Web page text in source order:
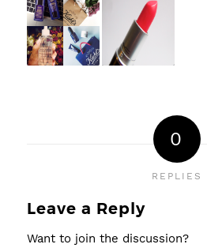
0
REPLIES
Leave a Reply
Want to join the discussion?